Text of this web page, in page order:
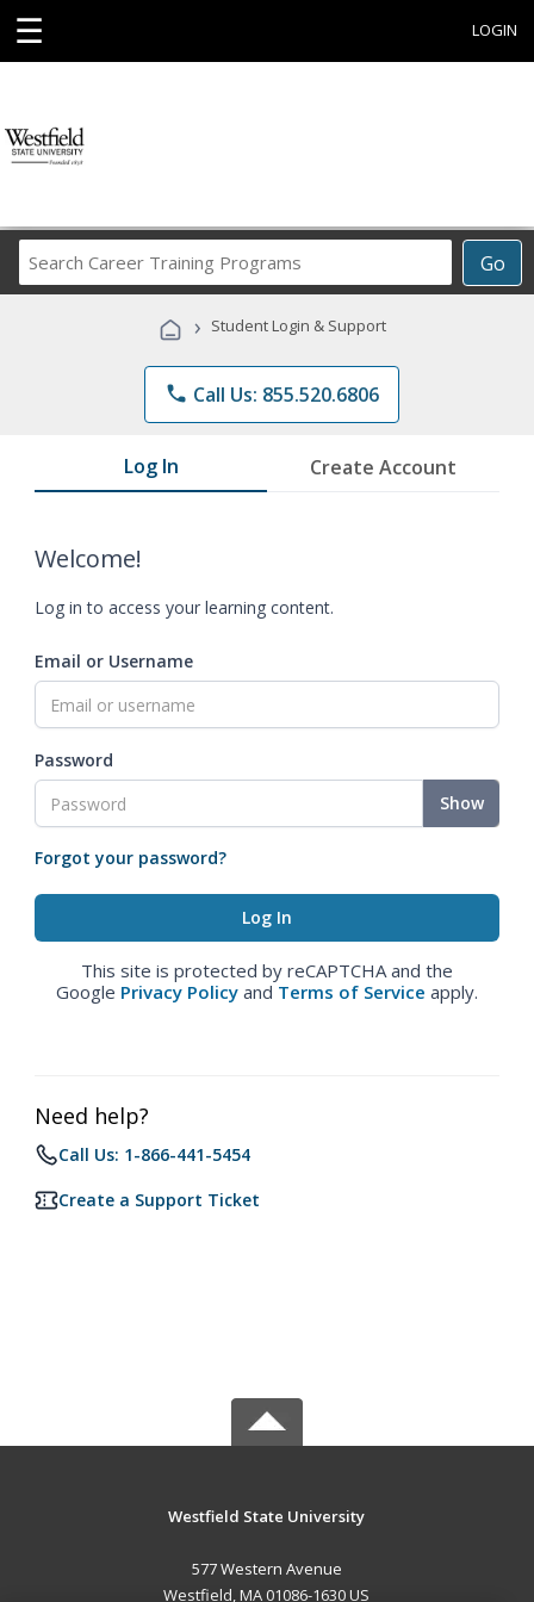
☰ LOGIN
Go
Career
Programs
› Student Login & Support
phone Call Us: 855.520.6806
Log In Create Account
Welcome!
Log in to access your learning content.
Email or Username
Password
Show
Forgot your password?
This site is protected by reCAPTCHA and the
Google Privacy Policy and Terms of Service apply.
Need help?
Call Us: 1-866-441-5454
Create a Support Ticket
Westfield State University
577 Western Avenue
Westfield, MA 01086-1630 US